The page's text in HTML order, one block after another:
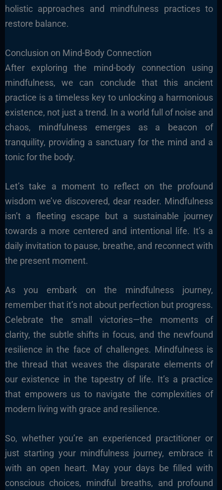
holistic approaches and mindfulness practices to
restore balance.
Conclusion on Mind-Body Connection
After exploring the mind-body connection using
mindfulness, we can conclude that this ancient
practice is a timeless key to unlocking a harmonious
existence, not just a trend. In a world full of noise and
chaos, mindfulness emerges as a beacon of
tranquility, providing a sanctuary for the mind and a
tonic for the body.
Let’s take a moment to reflect on the profound
wisdom we’ve discovered, dear reader. Mindfulness
isn’t a fleeting escape but a sustainable journey
towards a more centered and intentional life. It’s a
daily invitation to pause, breathe, and reconnect with
the present moment.
As you embark on the mindfulness journey,
remember that it’s not about perfection but progress.
Celebrate the small victories—the moments of
clarity, the subtle shifts in focus, and the newfound
resilience in the face of challenges. Mindfulness is
the thread that weaves the disparate elements of
our existence in the tapestry of life. It’s a practice
that empowers us to navigate the complexities of
modern living with grace and resilience.
So, whether you’re an experienced practitioner or
just starting your mindfulness journey, embrace it
with an open heart. May your days be filled with
conscious choices, mindful breaths, and profound